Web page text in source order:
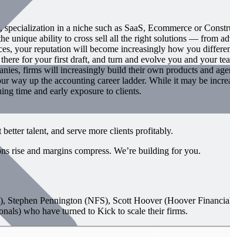
in a niche such as SaaS, Ecommerce or
unique ability to cross sell all the right solutions — from
your reputation will become increasingly how you
for your first draft, and turn and evolve you and your
firms will increasingly build their own products and
way up the accounting career ladder. While it may be
time and early exposure to clients.
talent, and serve more clients profitably.
rise and margins compress. We’re building for you.
Pennington (NFS), Scott Hoover (Hoover
who have turned to Kick to scale their firms.